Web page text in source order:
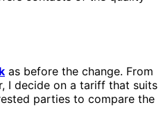
as before the change. From
I decide on a tariff that suits
parties to compare the